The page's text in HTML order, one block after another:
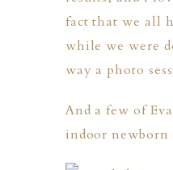
fact that we all
while we were
way a photo
And a few of
indoor newborn